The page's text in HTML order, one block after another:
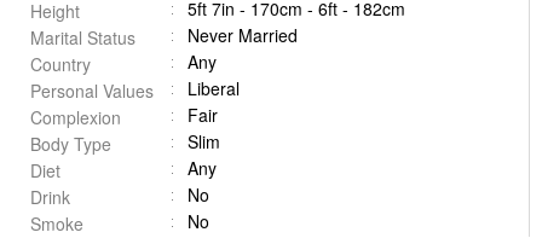
Height
5ft 7in - 170cm - 6ft - 182cm
Marital Status
Never Married
Country
Any
Personal Values
Liberal
Complexion
Fair
Body Type
Slim
Diet
Any
Drink
No
Smoke
No